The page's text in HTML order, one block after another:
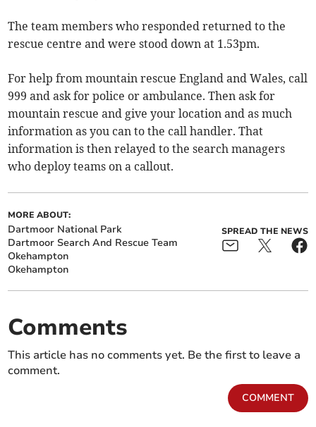
The team members who responded returned to the
rescue centre and were stood down at 1.53pm.
For help from mountain rescue England and Wales, call
999 and ask for police or ambulance. Then ask for
mountain rescue and give your location and as much
information as you can to the call handler. That
information is then relayed to the search managers
who deploy teams on a callout.
MORE ABOUT:
Dartmoor National Park
Dartmoor Search And Rescue Team
Okehampton
Okehampton
SPREAD THE NEWS
Comments
This article has no comments yet. Be the first to leave a
comment.
COMMENT